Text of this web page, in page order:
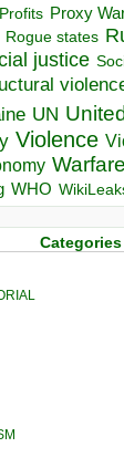
Profits Proxy
Rogue states
justice
UN
Violence
Warfare
WHO
Categories